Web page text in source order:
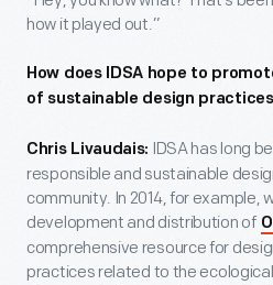
how it played out.”
How does IDSA hope to
of sustainable design
Chris Livaudais: IDSA has long
responsible and sustainable
community. In 2014, for example,
development and distribution of
comprehensive resource for
practices related to the